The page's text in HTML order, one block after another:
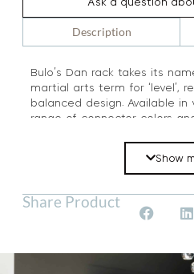
Ask a question
Description
Bulo’s Dan rack takes its
martial arts term for ‘level’,
balanced design. Available in
range of connector colors
with the warmth of solid
a stylish and practical
rack by Bulo.
Show
Share Product